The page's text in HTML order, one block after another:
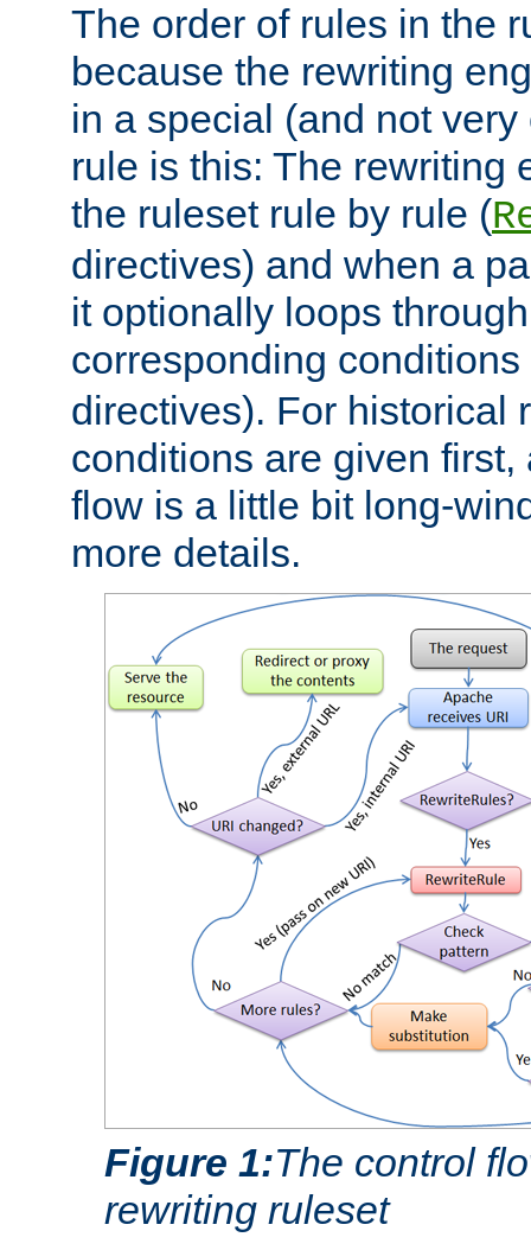
The order of rules in the
because the rewriting
in a special (and not
rule is this: The rewriting
the ruleset rule by rule (
directives) and when a
it optionally loops
corresponding conditions
directives). For historical
conditions are given
flow is a little bit long-
more details.
Figure 1:The control
rewriting ruleset